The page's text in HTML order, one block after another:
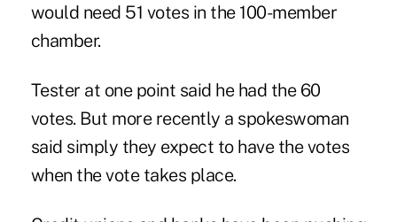
would need 51 votes in the 100-member
chamber.
Tester at one point said he had the 60
votes. But more recently a spokeswoman
said simply they expect to have the votes
when the vote takes place.